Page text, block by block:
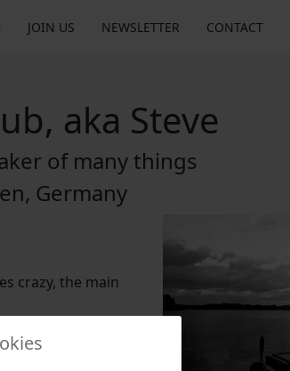
JOIN US NEWSLETTER CONTACT
aka Steve
of many things
Germany
crazy, the main
and interesting